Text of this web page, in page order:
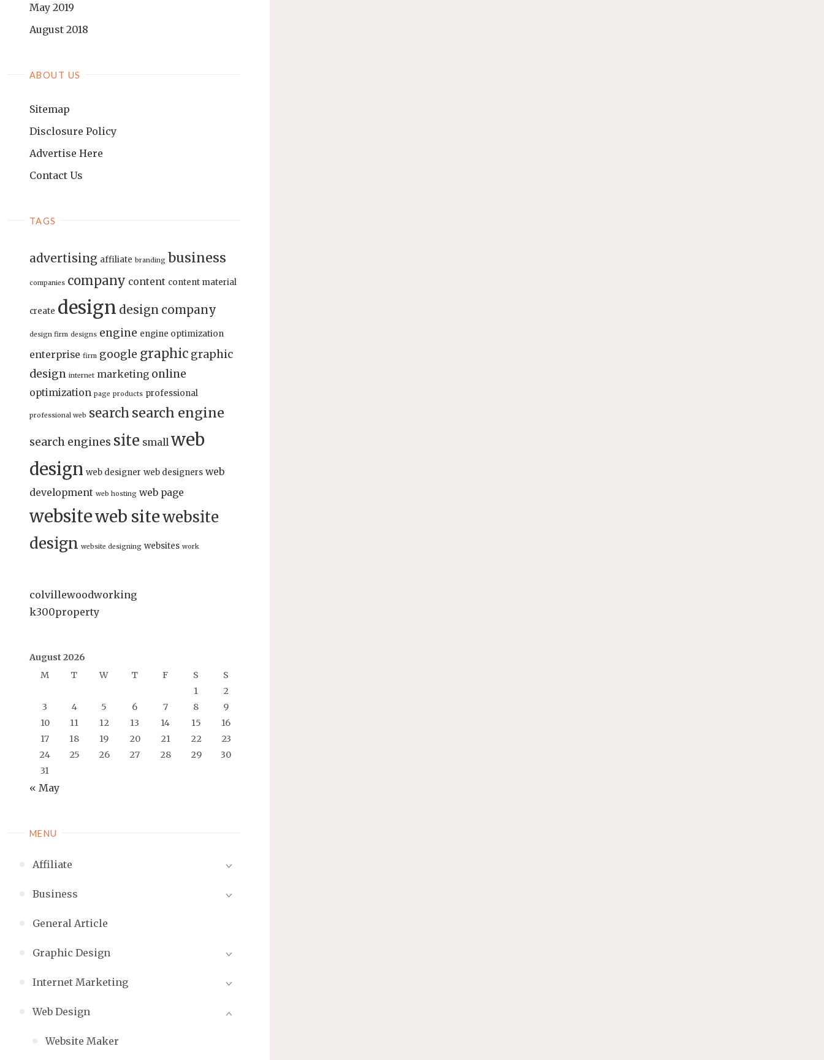
May 2019
August 2018
ABOUT US
Sitemap
Disclosure Policy
Advertise Here
Contact Us
TAGS
advertising affiliate branding business
companies company content content material
create design design company
design firm designs engine engine optimization
enterprise firm google graphic graphic
design internet marketing online
optimization page products professional
professional web search search engine
search engines site small web
design web designer web designers web
development web hosting web page
websiteweb sitewebsite
design website designing websites work
colvillewoodworking
k300property
August 2026
M
T W T F S
S
1
2
3
4 5 6 7 8
9
10
11 12 13 14 15
16
17
18 19 20 21 22
23
24
25 26 27 28 29
30
31
« May
MENU
Affiliate
Business
General Article
Graphic Design
Internet Marketing
Web Design
Website Maker